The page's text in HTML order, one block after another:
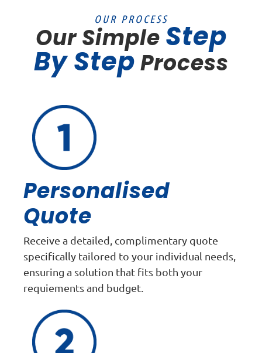
OUR PROCESS
Our Simple Step
By StepProcess
Personalised
Quote
Receive a detailed, complimentary quote
specifically tailored to your individual needs,
ensuring a solution that fits both your
requiements and budget.